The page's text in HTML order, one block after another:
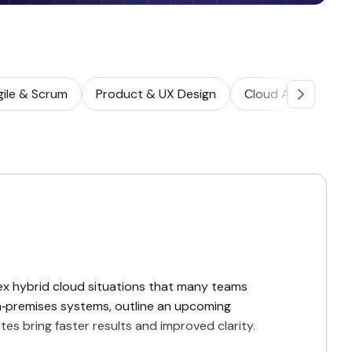
& Scrum Product & UX Design Cloud
hybrid cloud situations that many teams
systems, outline an upcoming
bring faster results and improved clarity.